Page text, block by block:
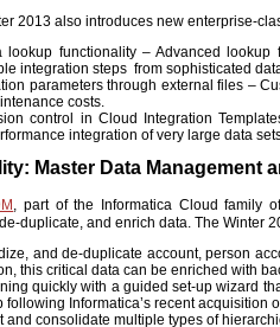
2013 also introduces new enterprise-
lookup functionality – Advanced
integration steps from sophisticated
parameters through external files –
costs.
control in Cloud Integration
integration of very large data
Master Data Management
, part of the Informatica Cloud family
duplicate, and enrich data. The Winter
and de-duplicate account, person
this critical data can be enriched with
quickly with a guided set-up wizard
Informatica’s recent acquisition
and consolidate multiple types of